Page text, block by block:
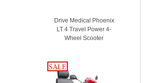
Drive Medical Phoenix
LT 4 Travel Power 4-
Wheel Scooter
SALE
SALE